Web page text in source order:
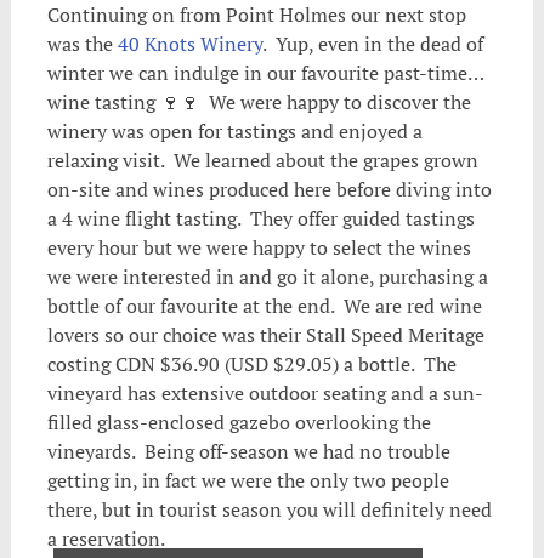
Continuing on from Point Holmes our next stop
was the40 Knots Winery. Yup, even in the dead of
winter we can indulge in our favourite past-time…
wine tasting 🍷🍷 We were happy to discover the
winery was open for tastings and enjoyed a
relaxing visit. We learned about the grapes grown
on-site and wines produced here before diving into
a 4 wine flight tasting. They offer guided tastings
every hour but we were happy to select the wines
we were interested in and go it alone, purchasing a
bottle of our favourite at the end. We are red wine
lovers so our choice was their Stall Speed Meritage
costing CDN $36.90 (USD $29.05) a bottle. The
vineyard has extensive outdoor seating and a sun-
filled glass-enclosed gazebo overlooking the
vineyards. Being off-season we had no trouble
getting in, in fact we were the only two people
there, but in tourist season you will definitely need
a reservation.